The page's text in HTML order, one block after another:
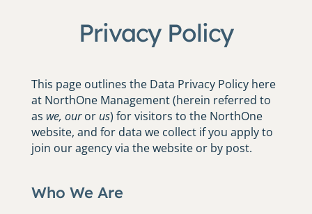
Privacy Policy
This page outlines the Data Privacy Policy here
at NorthOne Management (herein referred to
as we, ouror us) for visitors to the NorthOne
website, and for data we collect if you apply to
join our agency via the website or by post.
Who We Are